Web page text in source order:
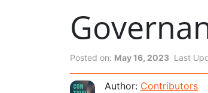
Posted on: May 16, 2023 Last
Author: Contributors